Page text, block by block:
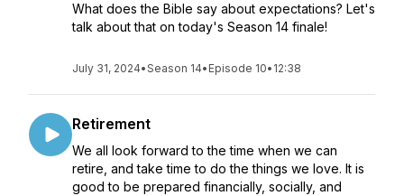
What does the Bible say about expectations? Let's
talk about that on today's Season 14 finale!
July 31, 2024•Season 14• Episode 10• 12:38
Retirement
We all look forward to the time when we can
retire, and take time to do the things we love. It is
good to be prepared financially, socially, and